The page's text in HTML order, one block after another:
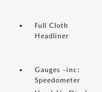
Full Cloth
Headliner
Gauges -inc:
Speedometer